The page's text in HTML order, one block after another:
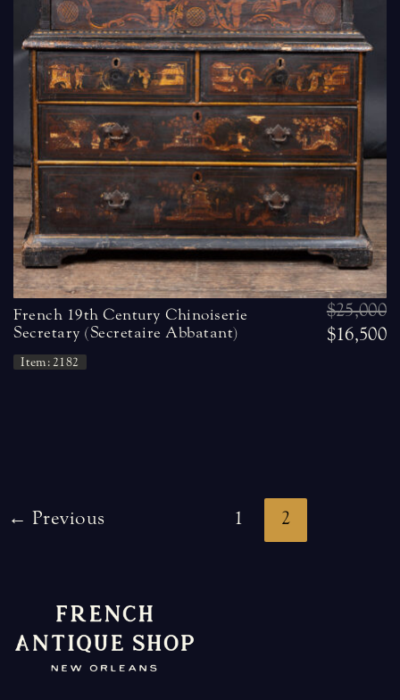
French 19th Century Chinoiserie
Secretary (Secretaire Abbatant)
Item: 2182
$25,000
$16,500
Post
← Previous 1 2